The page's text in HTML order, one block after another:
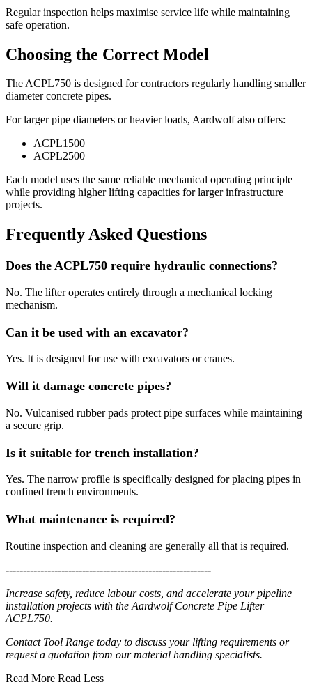
Regular inspection helps maximise service life while maintaining
safe operation.
Choosing the Correct Model
The ACPL750 is designed for contractors regularly handling smaller
diameter concrete pipes.
For larger pipe diameters or heavier loads, Aardwolf also offers:
ACPL1500
ACPL2500
Each model uses the same reliable mechanical operating principle
while providing higher lifting capacities for larger infrastructure
projects.
Frequently Asked Questions
Does the ACPL750 require hydraulic connections?
No. The lifter operates entirely through a mechanical locking
mechanism.
Can it be used with an excavator?
Yes. It is designed for use with excavators or cranes.
Will it damage concrete pipes?
No. Vulcanised rubber pads protect pipe surfaces while maintaining
a secure grip.
Is it suitable for trench installation?
Yes. The narrow profile is specifically designed for placing pipes in
confined trench environments.
What maintenance is required?
Routine inspection and cleaning are generally all that is required.
-----------------------------------------------------------
Increase safety, reduce labour costs, and accelerate your pipeline
installation projects with the Aardwolf Concrete Pipe Lifter
ACPL750.
Contact Tool Range today to discuss your lifting requirements or
request a quotation from our material handling specialists.
Read More Read Less